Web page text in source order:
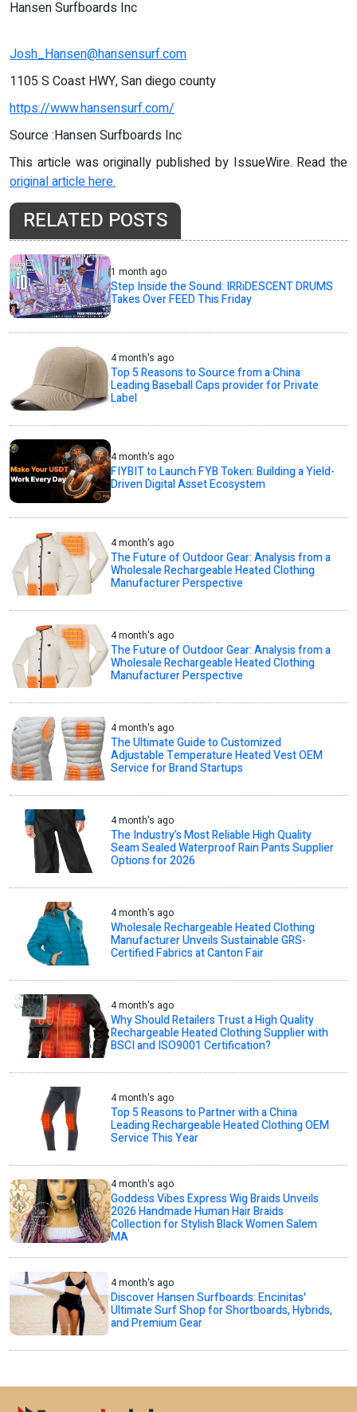
Hansen Surfboards Inc
Josh_Hansen@hansensurf.com
1105 S Coast HWY, San diego county
https://www.hansensurf.com/
Source :Hansen Surfboards Inc
This article was originally published by IssueWire. Read the
original article here.
RELATED POSTS
1 month ago
Step Inside the Sound: IRRiDESCENT DRUMS
Takes Over FEED This Friday
4 month's ago
Top 5 Reasons to Source from a China
Leading Baseball Caps provider for Private
Label
4 month's ago
FIYBIT to Launch FYB Token: Building a Yield-
Driven Digital Asset Ecosystem
4 month's ago
The Future of Outdoor Gear: Analysis from a
Wholesale Rechargeable Heated Clothing
Manufacturer Perspective
4 month's ago
The Future of Outdoor Gear: Analysis from a
Wholesale Rechargeable Heated Clothing
Manufacturer Perspective
4 month's ago
The Ultimate Guide to Customized
Adjustable Temperature Heated Vest OEM
Service for Brand Startups
4 month's ago
The Industry’s Most Reliable High Quality
Seam Sealed Waterproof Rain Pants Supplier
Options for 2026
4 month's ago
Wholesale Rechargeable Heated Clothing
Manufacturer Unveils Sustainable GRS-
Certified Fabrics at Canton Fair
4 month's ago
Why Should Retailers Trust a High Quality
Rechargeable Heated Clothing Supplier with
BSCI and ISO9001 Certification?
4 month's ago
Top 5 Reasons to Partner with a China
Leading Rechargeable Heated Clothing OEM
Service This Year
4 month's ago
Goddess Vibes Express Wig Braids Unveils
2026 Handmade Human Hair Braids
Collection for Stylish Black Women Salem
MA
4 month's ago
Discover Hansen Surfboards: Encinitas'
Ultimate Surf Shop for Shortboards, Hybrids,
and Premium Gear